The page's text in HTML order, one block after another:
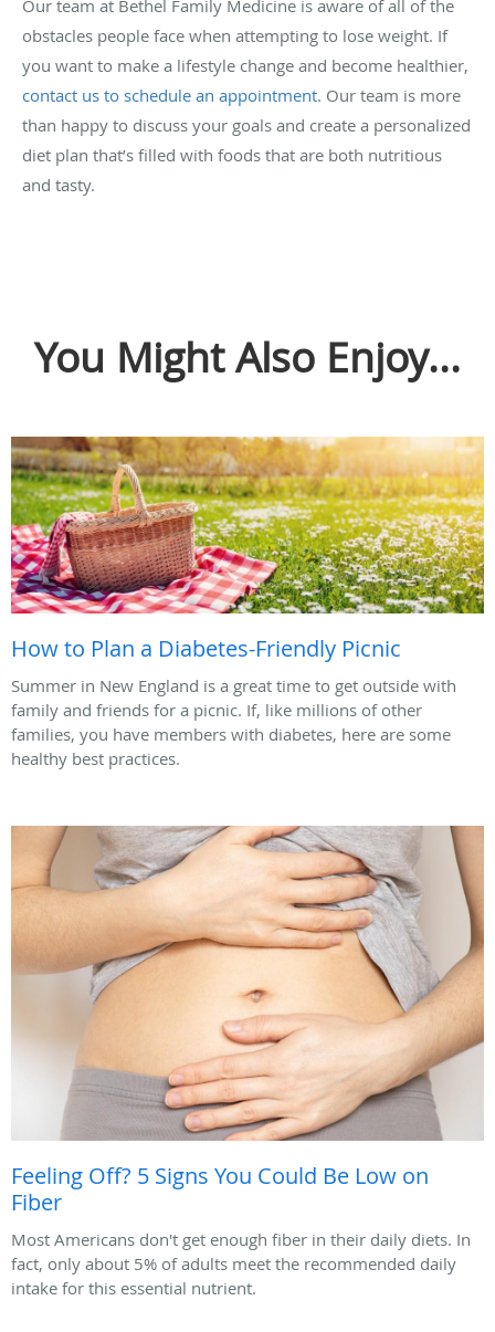
Our team at Bethel Family Medicine is aware of all of the
obstacles people face when attempting to lose weight. If
you want to make a lifestyle change and become healthier,
contact us to schedule an appointment. Our team is more
than happy to discuss your goals and create a personalized
diet plan that’s filled with foods that are both nutritious
and tasty.
You Might Also Enjoy...
How to Plan a Diabetes-Friendly Picnic
Summer in New England is a great time to get outside with
family and friends for a picnic. If, like millions of other
families, you have members with diabetes, here are some
healthy best practices.
Feeling Off? 5 Signs You Could Be Low on
Fiber
Most Americans don't get enough fiber in their daily diets. In
fact, only about 5% of adults meet the recommended daily
intake for this essential nutrient.